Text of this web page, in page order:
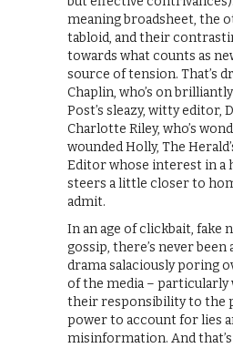
meaning broadsheet, the
tabloid, and their
towards what counts as
source of tension. That’s
Chaplin, who’s on
Post’s sleazy, witty editor,
Charlotte Riley, who’s
wounded Holly, The
Editor whose interest in a
steers a little closer to
admit.
In an age of clickbait, fake
gossip, there’s never
drama salaciously poring
of the media – particularly
their responsibility to the
power to account for lies
misinformation. And